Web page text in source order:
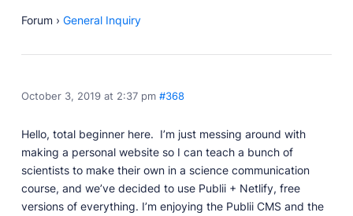
Forum › General Inquiry
October 3, 2019 at 2:37 pm #368
Hello, total beginner here. I’m just messing around with
making a personal website so I can teach a bunch of
scientists to make their own in a science communication
course, and we’ve decided to use Publii + Netlify, free
versions of everything. I’m enjoying the Publii CMS and the
Professionally designed and coded themes and
Themes
Free and premium, beautifully-designed templates.
Plugins
Expand your site with your favorite tools and apps.